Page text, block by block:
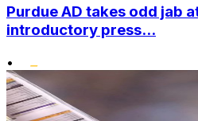
Purdue AD takes odd jab
introductory press...
•